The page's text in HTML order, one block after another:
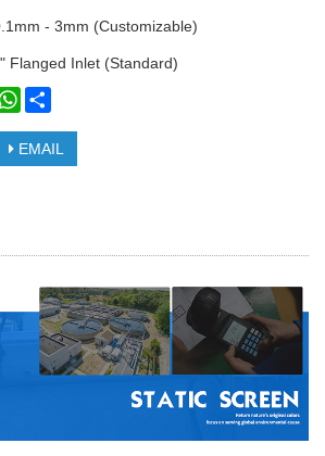
- 3mm (Customizable)
Flanged Inlet (Standard)
WhatsApp
EMAIL